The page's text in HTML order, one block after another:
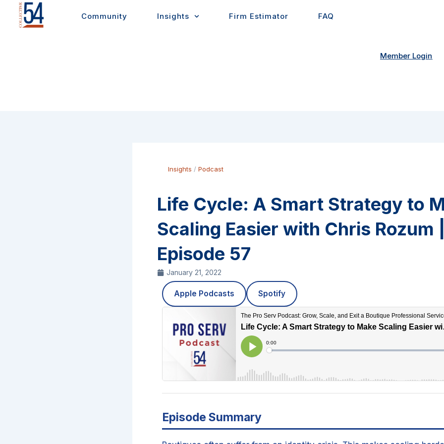
Community Insights Firm Estimator FAQ
Member Login
Insights / Podcast
Life Cycle: A Smart Strategy to
Scaling Easier with Chris Rozum
Episode 57
January 21, 2022
Apple Podcasts Spotify
Episode Summary